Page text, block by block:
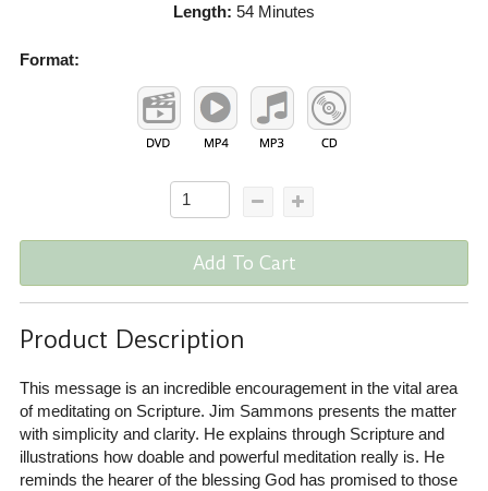
Length: 54 Minutes
Format:
Add To Cart
Product Description
This message is an incredible encouragement in the vital area
of meditating on Scripture. Jim Sammons presents the matter
with simplicity and clarity. He explains through Scripture and
illustrations how doable and powerful meditation really is. He
reminds the hearer of the blessing God has promised to those